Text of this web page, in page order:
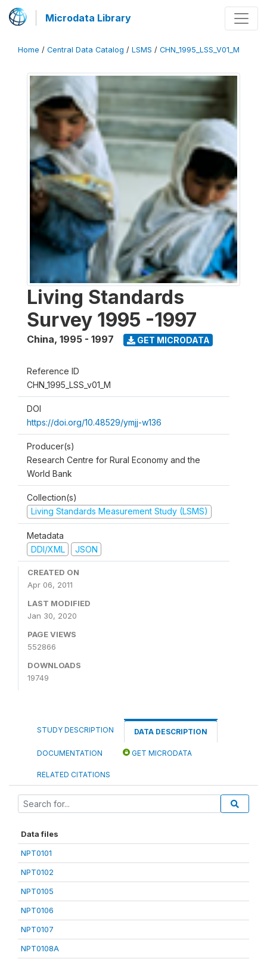
Microdata Library
Home / Central Data Catalog / LSMS / CHN_1995_LSS_V01_M
Living Standards
Survey 1995 -1997
China, 1995 - 1997 GET MICRODATA
Reference ID
CHN_1995_LSS_v01_M
DOI
https://doi.org/10.48529/ymjj-w136
Producer(s)
Research Centre for Rural Economy and the
World Bank
Collection(s)
Living Standards Measurement Study (LSMS)
Metadata
DDI/XML
JSON
CREATED ON
Apr 06, 2011
LAST MODIFIED
Jan 30, 2020
PAGE VIEWS
552866
DOWNLOADS
19749
STUDY DESCRIPTION DATA DESCRIPTION
DOCUMENTATION GET MICRODATA
RELATED CITATIONS
Data files
NPT0101
NPT0102
NPT0105
NPT0106
NPT0107
NPT0108A